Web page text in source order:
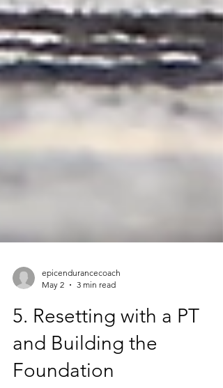
May 2
3 min read
5. Resetting with a PT
and Building the